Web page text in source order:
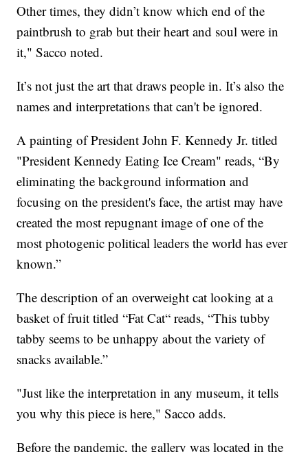
Other times, they didn’t know which end of the
paintbrush to grab but their heart and soul were in
it," Sacco noted.
It’s not just the art that draws people in. It’s also the
names and interpretations that can't be ignored.
A painting of President John F. Kennedy Jr. titled
"President Kennedy Eating Ice Cream" reads, “By
eliminating the background information and
focusing on the president's face, the artist may have
created the most repugnant image of one of the
most photogenic political leaders the world has ever
known.”
The description of an overweight cat looking at a
basket of fruit titled “Fat Cat“ reads, “This tubby
tabby seems to be unhappy about the variety of
snacks available.”
"Just like the interpretation in any museum, it tells
you why this piece is here," Sacco adds.
Before the pandemic, the gallery was located in the